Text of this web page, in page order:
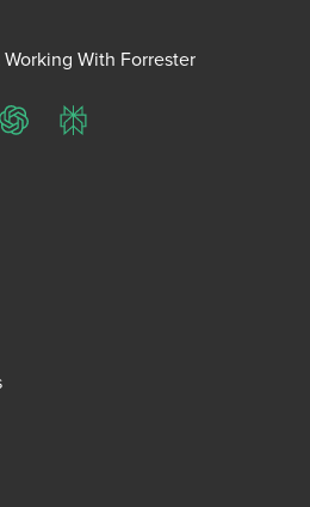
With Forrester
ChatGPTPerplexity